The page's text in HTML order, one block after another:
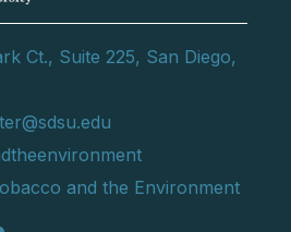
Ct., Suite 225, San Diego,
and the Environment